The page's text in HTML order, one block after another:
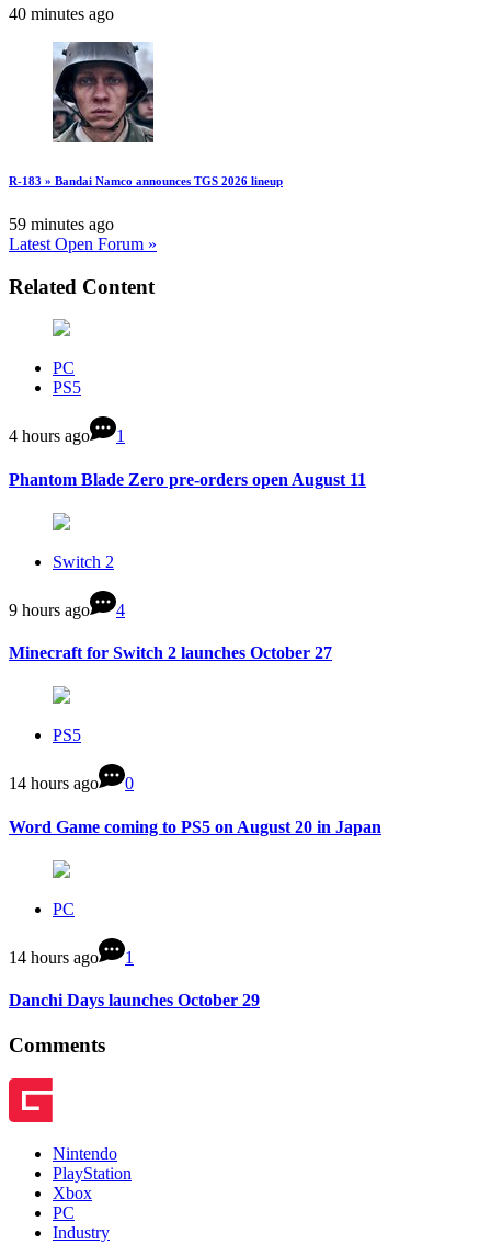
40 minutes ago
R-183 » Bandai Namco announces TGS 2026 lineup
59 minutes ago
Latest Open Forum »
Related Content
PC
PS5
4 hours ago 1
Phantom Blade Zero pre-orders open August 11
Switch 2
9 hours ago 4
Minecraft for Switch 2 launches October 27
PS5
14 hours ago 0
Word Game coming to PS5 on August 20 in Japan
PC
14 hours ago 1
Danchi Days launches October 29
Comments
Nintendo
PlayStation
Xbox
PC
Industry